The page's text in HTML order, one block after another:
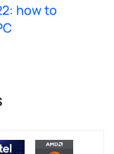
how to